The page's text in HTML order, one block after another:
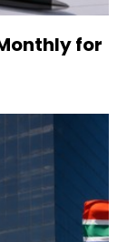
for